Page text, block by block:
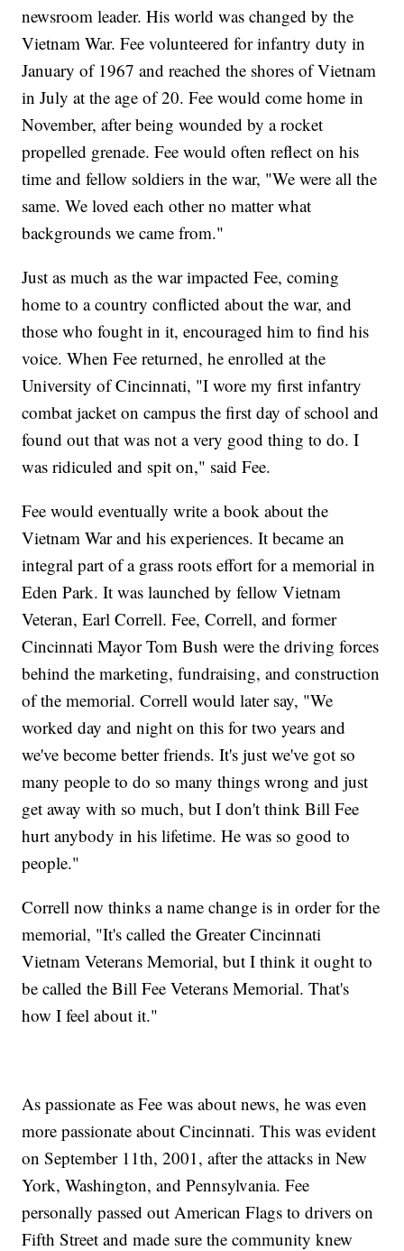
newsroom leader. His world was changed by the
Vietnam War. Fee volunteered for infantry duty in
January of 1967 and reached the shores of Vietnam
in July at the age of 20. Fee would come home in
November, after being wounded by a rocket
propelled grenade. Fee would often reflect on his
time and fellow soldiers in the war, "We were all the
same. We loved each other no matter what
backgrounds we came from."
Just as much as the war impacted Fee, coming
home to a country conflicted about the war, and
those who fought in it, encouraged him to find his
voice. When Fee returned, he enrolled at the
University of Cincinnati, "I wore my first infantry
combat jacket on campus the first day of school and
found out that was not a very good thing to do. I
was ridiculed and spit on," said Fee.
Fee would eventually write a book about the
Vietnam War and his experiences. It became an
integral part of a grass roots effort for a memorial in
Eden Park. It was launched by fellow Vietnam
Veteran, Earl Correll. Fee, Correll, and former
Cincinnati Mayor Tom Bush were the driving forces
behind the marketing, fundraising, and construction
of the memorial. Correll would later say, "We
worked day and night on this for two years and
we've become better friends. It's just we've got so
many people to do so many things wrong and just
get away with so much, but I don't think Bill Fee
hurt anybody in his lifetime. He was so good to
people."
Correll now thinks a name change is in order for the
memorial, "It's called the Greater Cincinnati
Vietnam Veterans Memorial, but I think it ought to
be called the Bill Fee Veterans Memorial. That's
how I feel about it."
As passionate as Fee was about news, he was even
more passionate about Cincinnati. This was evident
on September 11th, 2001, after the attacks in New
York, Washington, and Pennsylvania. Fee
personally passed out American Flags to drivers on
Fifth Street and made sure the community knew